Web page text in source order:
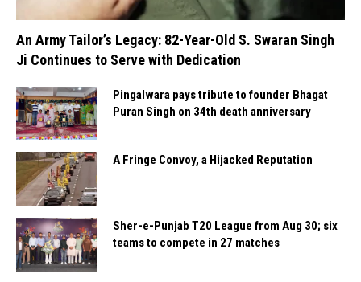
An Army Tailor’s Legacy: 82-Year-Old S. Swaran Singh
Ji Continues to Serve with Dedication
Pingalwara pays tribute to founder Bhagat
Puran Singh on 34th death anniversary
A Fringe Convoy, a Hijacked Reputation
Sher-e-Punjab T20 League from Aug 30; six
teams to compete in 27 matches